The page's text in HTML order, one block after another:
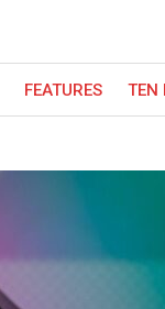
FEATURES TEN